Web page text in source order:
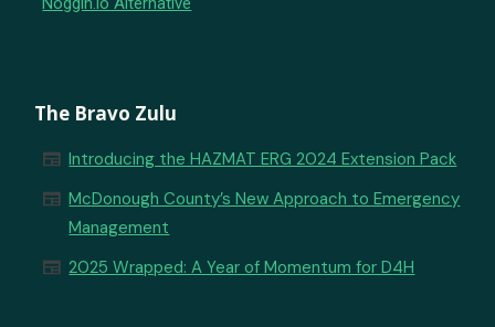
The Bravo Zulu
newspaper Introducing the HAZMAT ERG 2024 Extension Pack
newspaper McDonough County’s New Approach to Emergency
Management
newspaper 2025 Wrapped: A Year of Momentum for D4H